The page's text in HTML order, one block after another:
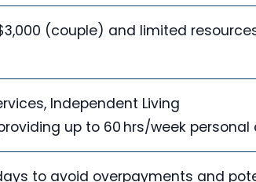
(couple) and limited
Independent Living
up to 60 hrs/week personal
to avoid overpayments and